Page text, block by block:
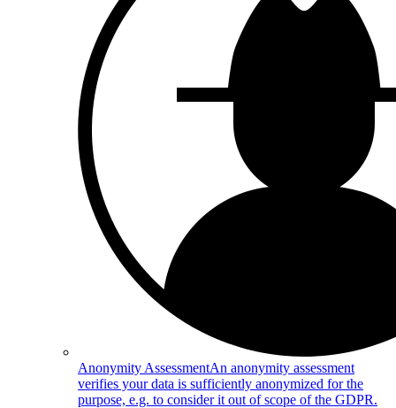
Anonymity AssessmentAn anonymity assessment
verifies your data is sufficiently anonymized for the
purpose, e.g. to consider it out of scope of the GDPR.